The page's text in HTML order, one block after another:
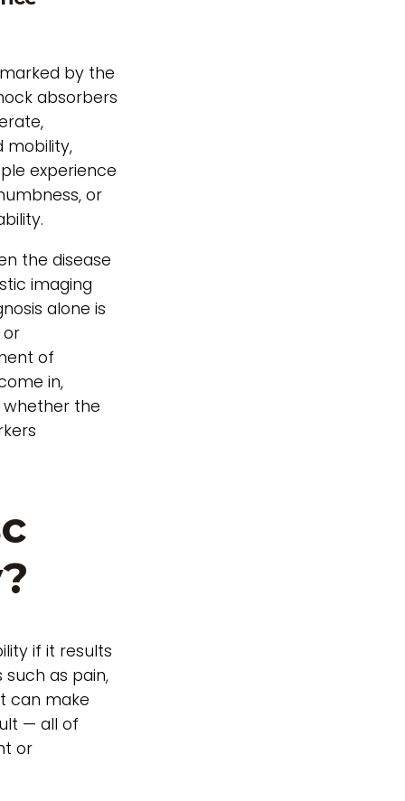
by the
absorbers
mobility,
experience
or
the disease
imaging
alone is
or
of
in,
whether the
if it results
as pain,
can make
— all of
or